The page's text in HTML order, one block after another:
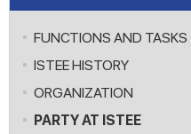
FUNCTIONS AND TASKS
ISTEE HISTORY
ORGANIZATION
PARTY AT ISTEE